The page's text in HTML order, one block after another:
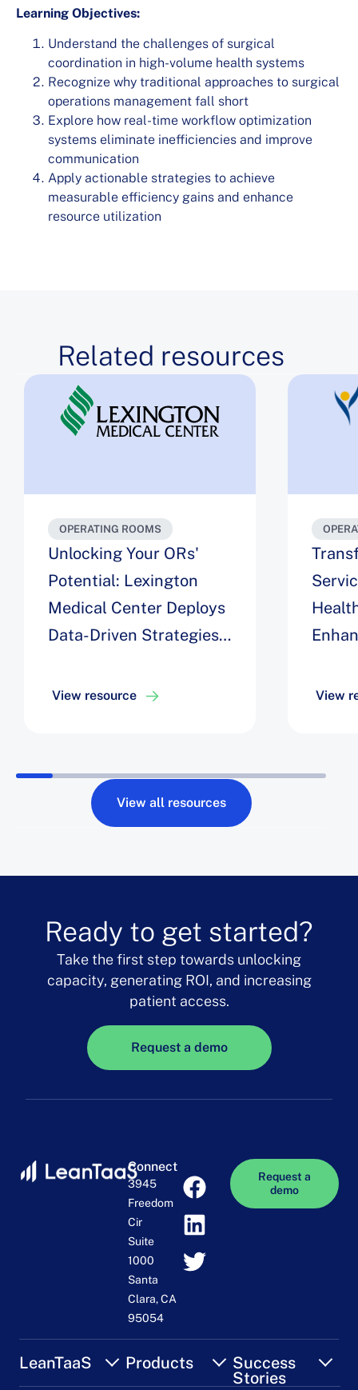
Learning Objectives:
Understand the challenges of surgical
coordination in high-volume health systems
Recognize why traditional approaches to surgical
operations management fall short
Explore how real-time workflow optimization
systems eliminate inefficiencies and improve
communication
Apply actionable strategies to achieve
measurable efficiency gains and enhance
resource utilization
Related resources
OPERATING ROOMS
Unlocking Your ORs'
Potential: Lexington
Medical Center Deploys
Data-Driven Strategies
Efficiency, Easing Staff
in Block Utilization
View resource View
View all resources
Ready to get started?
Take the first step towards unlocking
capacity, generating ROI, and increasing
patient access.
Request a demo
Connect
3945
Freedom
Cir
Suite
1000
Santa
Clara, CA
95054
Request a
demo
LeanTaaS Products Success
Stories